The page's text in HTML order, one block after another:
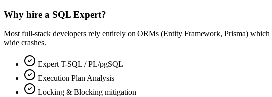
Why hire a SQL Expert?
Most full-stack developers rely entirely on ORMs (Entity Framework, Prisma)
wide crashes.
Expert T-SQL / PL/pgSQL
Execution Plan Analysis
Locking & Blocking mitigation